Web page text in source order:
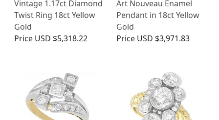
Vintage 1.17ct Diamond
Twist Ring 18ct Yellow
Gold
Price USD $5,318.22
Art Nouveau Enamel
Pendant in 18ct Yellow
Gold
Price USD $3,971.83